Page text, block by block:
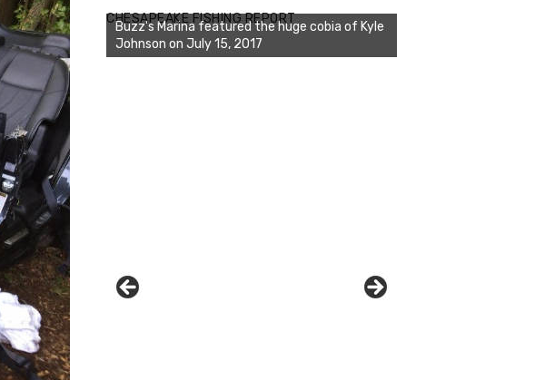
CHESAPEAKE FISHING REPORT
Rock Solid Charters was not playing around
that morning, the biggest of the two cobias
was 55 inches. July 12, 2017